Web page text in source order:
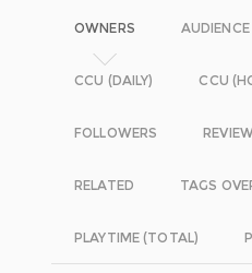
OWNERS
CCU (DAILY) CCU
FOLLOWERS
RELATED TAGS
PLAYTIME (TOTAL)